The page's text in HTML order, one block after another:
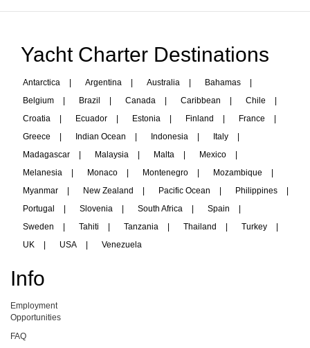
Yacht Charter Destinations
Antarctica Argentina Australia Bahamas
Belgium
Brazil Canada Caribbean Chile
Croatia
Ecuador Estonia Finland France
Greece
Indian Ocean Indonesia Italy
Madagascar
Malaysia Malta Mexico
Melanesia
Monaco Montenegro Mozambique
Myanmar
New Zealand Pacific Ocean Philippines
Portugal
Slovenia South Africa Spain
Sweden
Tahiti Tanzania Thailand Turkey
UK
USA Venezuela
Info
Employment
Opportunities
FAQ